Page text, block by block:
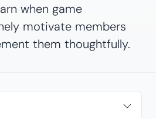
when game
motivate members
them thoughtfully.